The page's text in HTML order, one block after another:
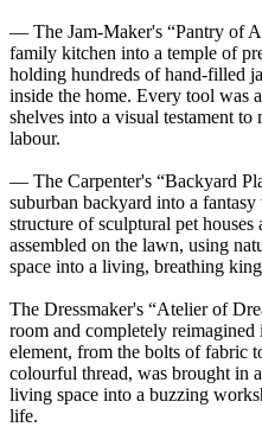
— The Jam-Maker's “Pantry of
family kitchen into a temple of
holding hundreds of hand-filled
inside the home. Every tool was
shelves into a visual testament
labour.
— The Carpenter's “Backyard
suburban backyard into a
structure of sculptural pet
assembled on the lawn, using
space into a living, breathing
The Dressmaker's “Atelier of
room and completely reimagined
element, from the bolts of fabric
colourful thread, was brought in
living space into a buzzing
life.